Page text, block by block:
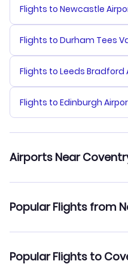
Flights to Newcastle
Flights to Durham Tees
Flights to Leeds Bradford
Flights to Edinburgh
Airports Near
Flights to East Midlands
Flights to East Midlands
Popular Flights from
Popular Flights to